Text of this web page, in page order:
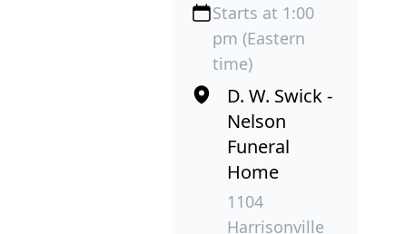
Starts at 1:00
pm (Eastern
time)
D. W. Swick -
Nelson
Funeral
Home
1104
Harrisonville